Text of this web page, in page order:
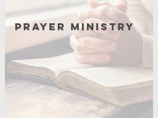
Prayer Ministry